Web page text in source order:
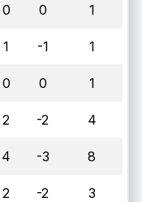
0 0 1
1 -1 1
0 0 1
2 -2 4
4 -3 8
2 -2 3